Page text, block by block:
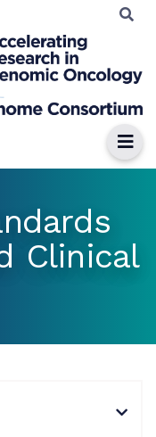
Clinical